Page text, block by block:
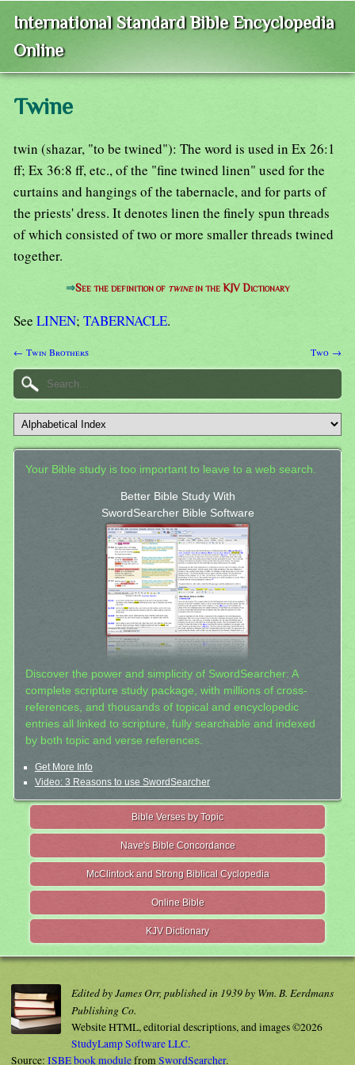
International Standard Bible Encyclopedia
Online
Twine
twin (shazar, "to be twined"): The word is used in Ex 26:1
ff; Ex 36:8 ff, etc., of the "fine twined linen" used for the
curtains and hangings of the tabernacle, and for parts of
the priests' dress. It denotes linen the finely spun threads
of which consisted of two or more smaller threads twined
together.
⇒See the definition of twinein the KJV Dictionary
See LINEN; TABERNACLE.
← Twin Brothers Two →
Your Bible study is too important to leave to a web search.
Better Bible Study With
SwordSearcher Bible Software
Discover the power and simplicity of SwordSearcher: A
complete scripture study package, with millions of cross-
references, and thousands of topical and encyclopedic
entries all linked to scripture, fully searchable and indexed
by both topic and verse references.
Get More Info
Video: 3 Reasons to use SwordSearcher
Bible Verses by Topic
Nave's Bible Concordance
McClintock and Strong Biblical Cyclopedia
Online Bible
KJV Dictionary
Edited by James Orr, published in 1939 by Wm. B. Eerdmans
Publishing Co.
Website HTML, editorial descriptions, and images ©2026
StudyLamp Software LLC.
Source: ISBE book modulefromSwordSearcher.